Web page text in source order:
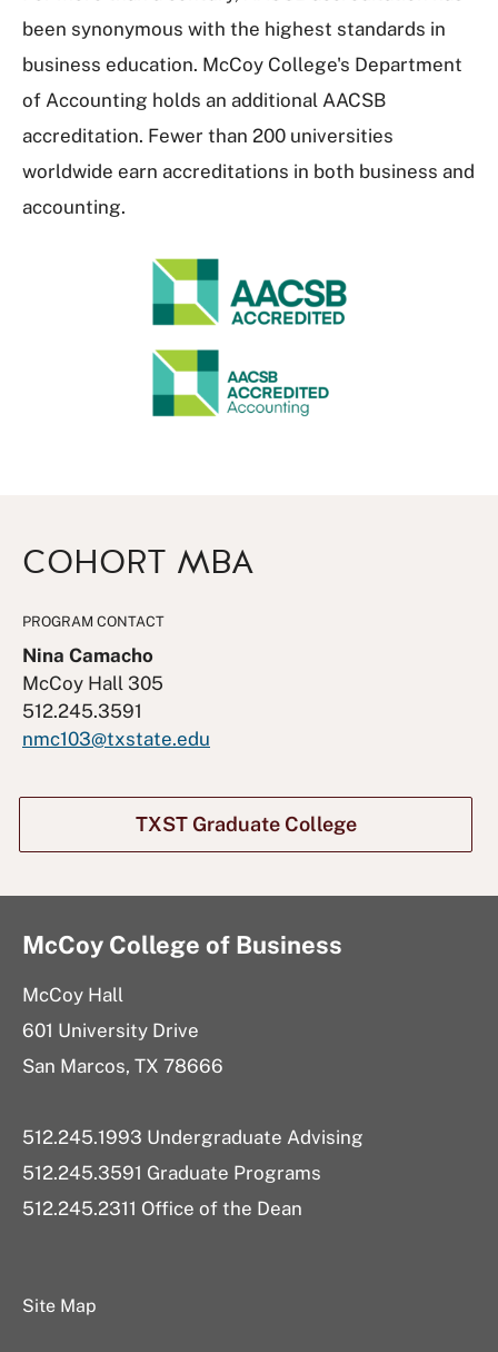
been synonymous with the highest standards in
business education. McCoy College's Department
of Accounting holds an additional AACSB
accreditation. Fewer than 200 universities
worldwide earn accreditations in both business and
accounting.
COHORT MBA
PROGRAM CONTACT
Nina Camacho
McCoy Hall 305
512.245.3591
nmc103@txstate.edu
TXST Graduate College
McCoy College of Business
McCoy Hall
601 University Drive
San Marcos, TX 78666
512.245.1993 Undergraduate Advising
512.245.3591 Graduate Programs
512.245.2311 Office of the Dean
Site Map